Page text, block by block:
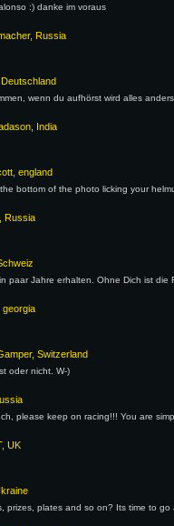
:) danke im voraus
Russia
wenn du aufhörst wird alles
India
england
bottom of the photo licking your
Russia
paar Jahre erhalten. Ohne Dich ist die
georgia
Switzerland
oder nicht. W-)
please keep on racing!!! You are
UK
prizes, plates and so on? Its time to